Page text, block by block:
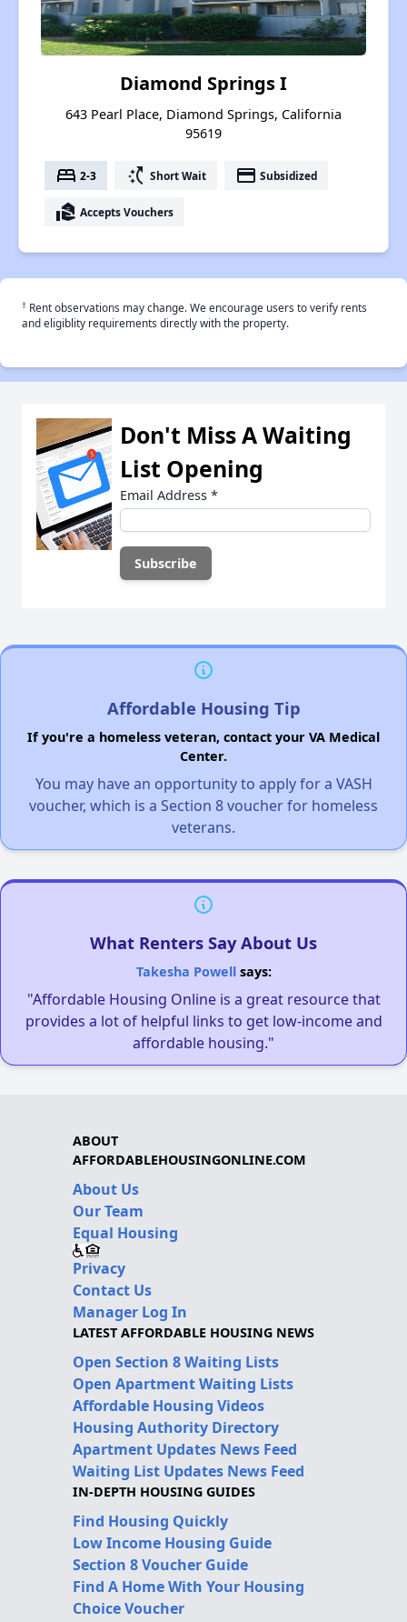
Diamond Springs I
643 Pearl Place, Diamond Springs, California
95619
bed 2-3 switch_access_shortcut Short Wait payment Subsidized
real_estate_agent Accepts Vouchers
† Rent observations may change. We encourage users to verify rents
and eligiblity requirements directly with the property.
Don't Miss A Waiting
List Opening
Email Address *
Affordable Housing Tip
If you're a homeless veteran, contact your VA Medical
Center.
You may have an opportunity to apply for a VASH
voucher, which is a Section 8 voucher for homeless
veterans.
What Renters Say About Us
Takesha Powellsays:
"Affordable Housing Online is a great resource that
provides a lot of helpful links to get low-income and
affordable housing."
ABOUT
AFFORDABLEHOUSINGONLINE.COM
About Us
Our Team
Equal Housing
Privacy
Contact Us
Manager Log In
LATEST AFFORDABLE HOUSING NEWS
Open Section 8 Waiting Lists
Open Apartment Waiting Lists
Affordable Housing Videos
Housing Authority Directory
Apartment Updates News Feed
Waiting List Updates News Feed
IN-DEPTH HOUSING GUIDES
Find Housing Quickly
Low Income Housing Guide
Section 8 Voucher Guide
Find A Home With Your Housing
Choice Voucher